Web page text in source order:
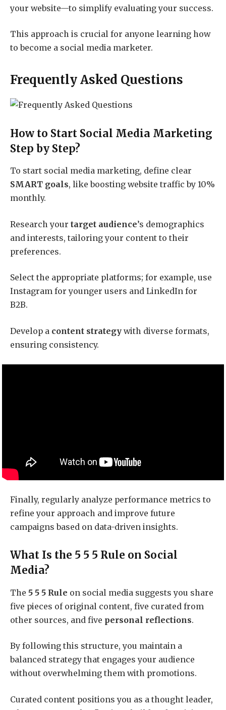
your website—to simplify evaluating your success.
This approach is crucial for anyone learning how
to become a social media marketer.
Frequently Asked Questions
How to Start Social Media Marketing
Step by Step?
To start social media marketing, define clear
SMART goals, like boosting website traffic by 10%
monthly.
Research your target audience’s demographics
and interests, tailoring your content to their
preferences.
Select the appropriate platforms; for example, use
Instagram for younger users and LinkedIn for
B2B.
Develop a content strategy with diverse formats,
ensuring consistency.
Finally, regularly analyze performance metrics to
refine your approach and improve future
campaigns based on data-driven insights.
What Is the 5 5 5 Rule on Social
Media?
The 5 5 5 Rule on social media suggests you share
five pieces of original content, five curated from
other sources, and five personal reflections.
By following this structure, you maintain a
balanced strategy that engages your audience
without overwhelming them with promotions.
Curated content positions you as a thought leader,